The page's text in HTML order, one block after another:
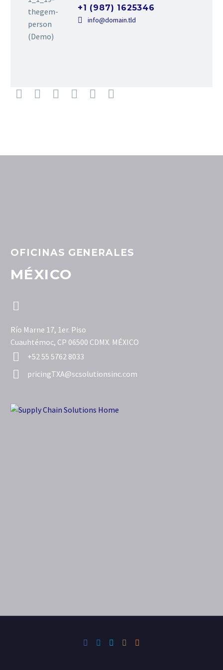
+1 (987) 1625346
info@domain.tld
OFICINAS GENERALES
MÉXICO


Río Marne 17, 1er. Piso
Cuauhtémoc, CP 06500 CDMX. MÉXICO

 +52 55 5762 8033

 pricingTXA@scsolutionsinc.com